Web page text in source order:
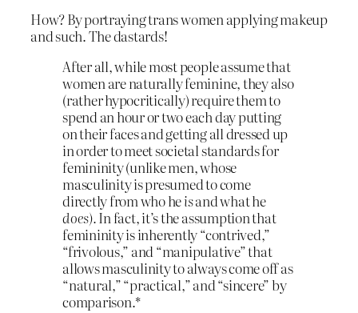
How? By portraying trans women applying makeup
and such. The dastards!
After all, while most people assume that
women are naturally feminine, they also
(rather hypocritically) require them to
spend an hour or two each day putting
on their faces and getting all dressed up
in order to meet societal standards for
femininity (unlike men, whose
masculinity is presumed to come
directly from who heisand what he
does).In fact, it’s the assumption that
femininity is inherently “contrived,”
“frivolous,” and “manipulative” that
allows masculinity to always come off as
“natural,” “practical,” and “sincere” by
comparison.*